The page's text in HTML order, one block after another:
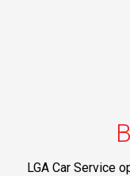
LGA Car Service